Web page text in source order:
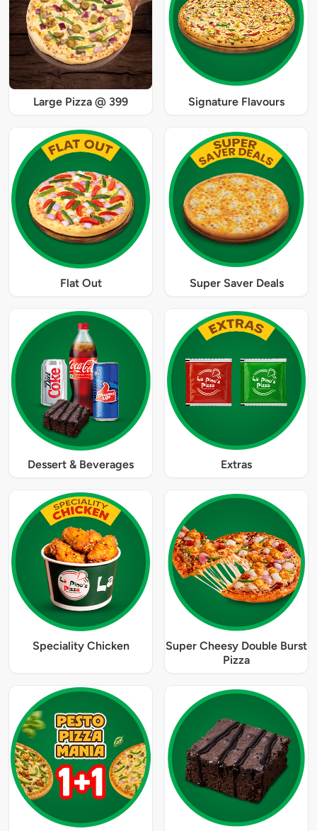
Large Pizza @ 399 Signature Flavours
Flat Out Super Saver Deals
Dessert & Beverages Extras
Speciality Chicken
Super Cheesy Double Burst
Pizza